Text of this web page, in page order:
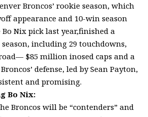
Broncos’ rookie season, which
appearance and 10-win season
Bo Nix pick last year,finished a
including 29 touchdowns,
$85 million inosed caps and a
defense, led by Sean Payton,
and promising.
Bo Nix:
Broncos will be “contenders” and